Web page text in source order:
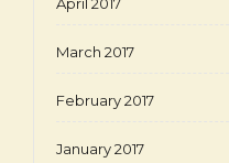
March 2017
February 2017
January 2017